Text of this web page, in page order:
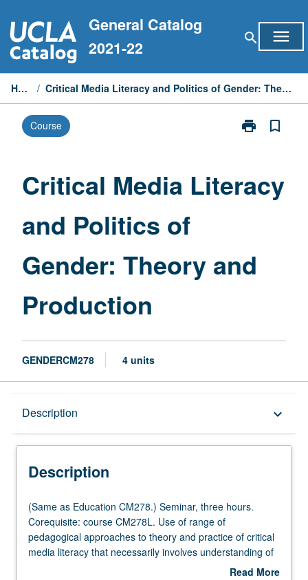
to
content
General Catalog
2021-22
search menu
Home / Critical Media Literacy and Politics of Gender: Theory and Production
Course print
Print
and
Politics
and
Production
bookmark_border
Critical Media Literacy
and Politics of
Gender: Theory and
Production
GENDERCM278 4 units
Description keyboard_arrow_down
Description
(Same
as
Education
CM278.)
(Same as Education CM278.) Seminar, three hours.
Corequisite: course CM278L. Use of range of
pedagogical approaches to theory and practice of critical
media literacy that necessarily involves understanding of
new technologies and media forms. Study of both theory
Read More